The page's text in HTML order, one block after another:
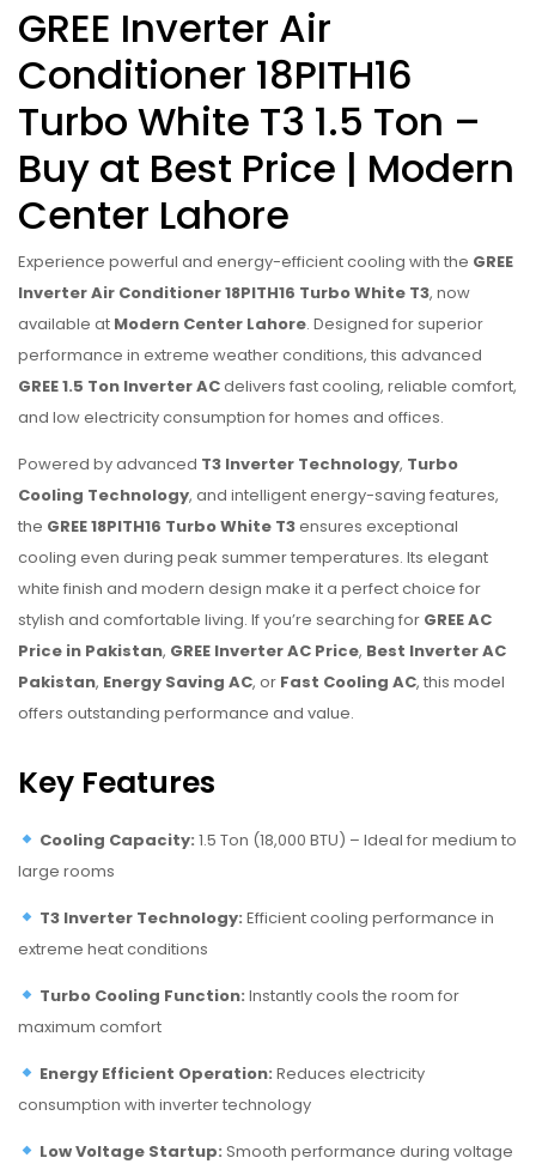
GREE Inverter Air
Conditioner 18PITH16
Turbo White T3 1.5 Ton –
Buy at Best Price | Modern
Center Lahore
Experience powerful and energy-efficient cooling with the GREE
Inverter Air Conditioner 18PITH16 Turbo White T3, now
available at Modern Center Lahore. Designed for superior
performance in extreme weather conditions, this advanced
GREE 1.5 Ton Inverter ACdelivers fast cooling, reliable comfort,
and low electricity consumption for homes and offices.
Powered by advanced T3 Inverter Technology, Turbo
Cooling Technology, and intelligent energy-saving features,
the GREE 18PITH16 Turbo White T3ensures exceptional
cooling even during peak summer temperatures. Its elegant
white finish and modern design make it a perfect choice for
stylish and comfortable living. If you’re searching for GREE AC
Price in Pakistan, GREE Inverter AC Price, Best Inverter AC
Pakistan, Energy Saving AC, or Fast Cooling AC, this model
offers outstanding performance and value.
Key Features
Cooling Capacity: 1.5 Ton (18,000 BTU) – Ideal for medium to
large rooms
T3 Inverter Technology: Efficient cooling performance in
extreme heat conditions
Turbo Cooling Function: Instantly cools the room for
maximum comfort
Energy Efficient Operation: Reduces electricity
consumption with inverter technology
Low Voltage Startup: Smooth performance during voltage